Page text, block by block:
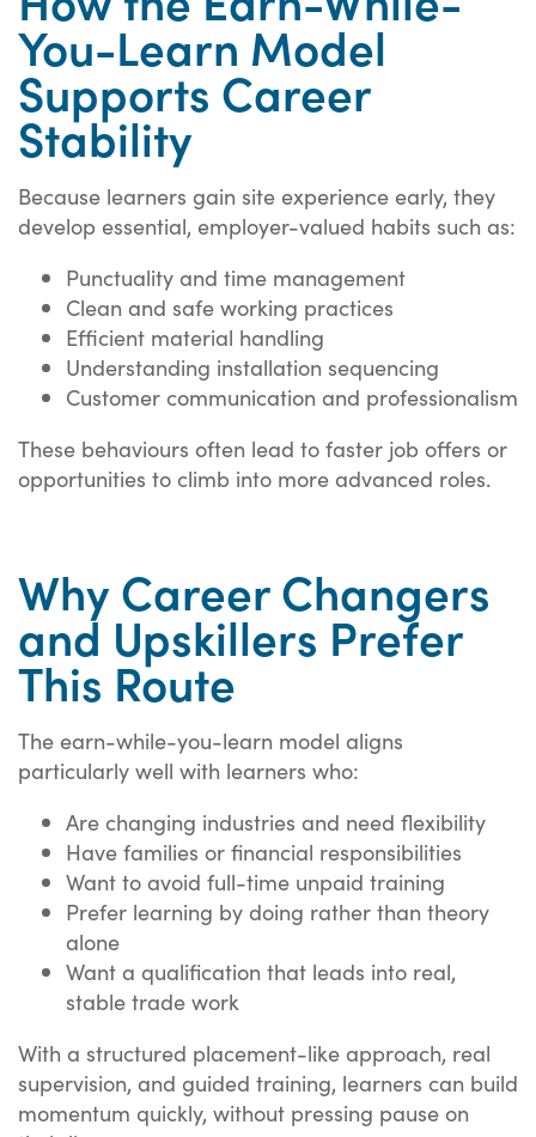
You-Learn Model
Supports Career
Stability
Because learners gain site experience early, they
develop essential, employer-valued habits such as:
Punctuality and time management
Clean and safe working practices
Efficient material handling
Understanding installation sequencing
Customer communication and professionalism
These behaviours often lead to faster job offers or
opportunities to climb into more advanced roles.
Why Career Changers
and Upskillers Prefer
This Route
The earn-while-you-learn model aligns
particularly well with learners who:
Are changing industries and need flexibility
Have families or financial responsibilities
Want to avoid full-time unpaid training
Prefer learning by doing rather than theory
alone
Want a qualification that leads into real,
stable trade work
With a structured placement-like approach, real
supervision, and guided training, learners can build
momentum quickly, without pressing pause on